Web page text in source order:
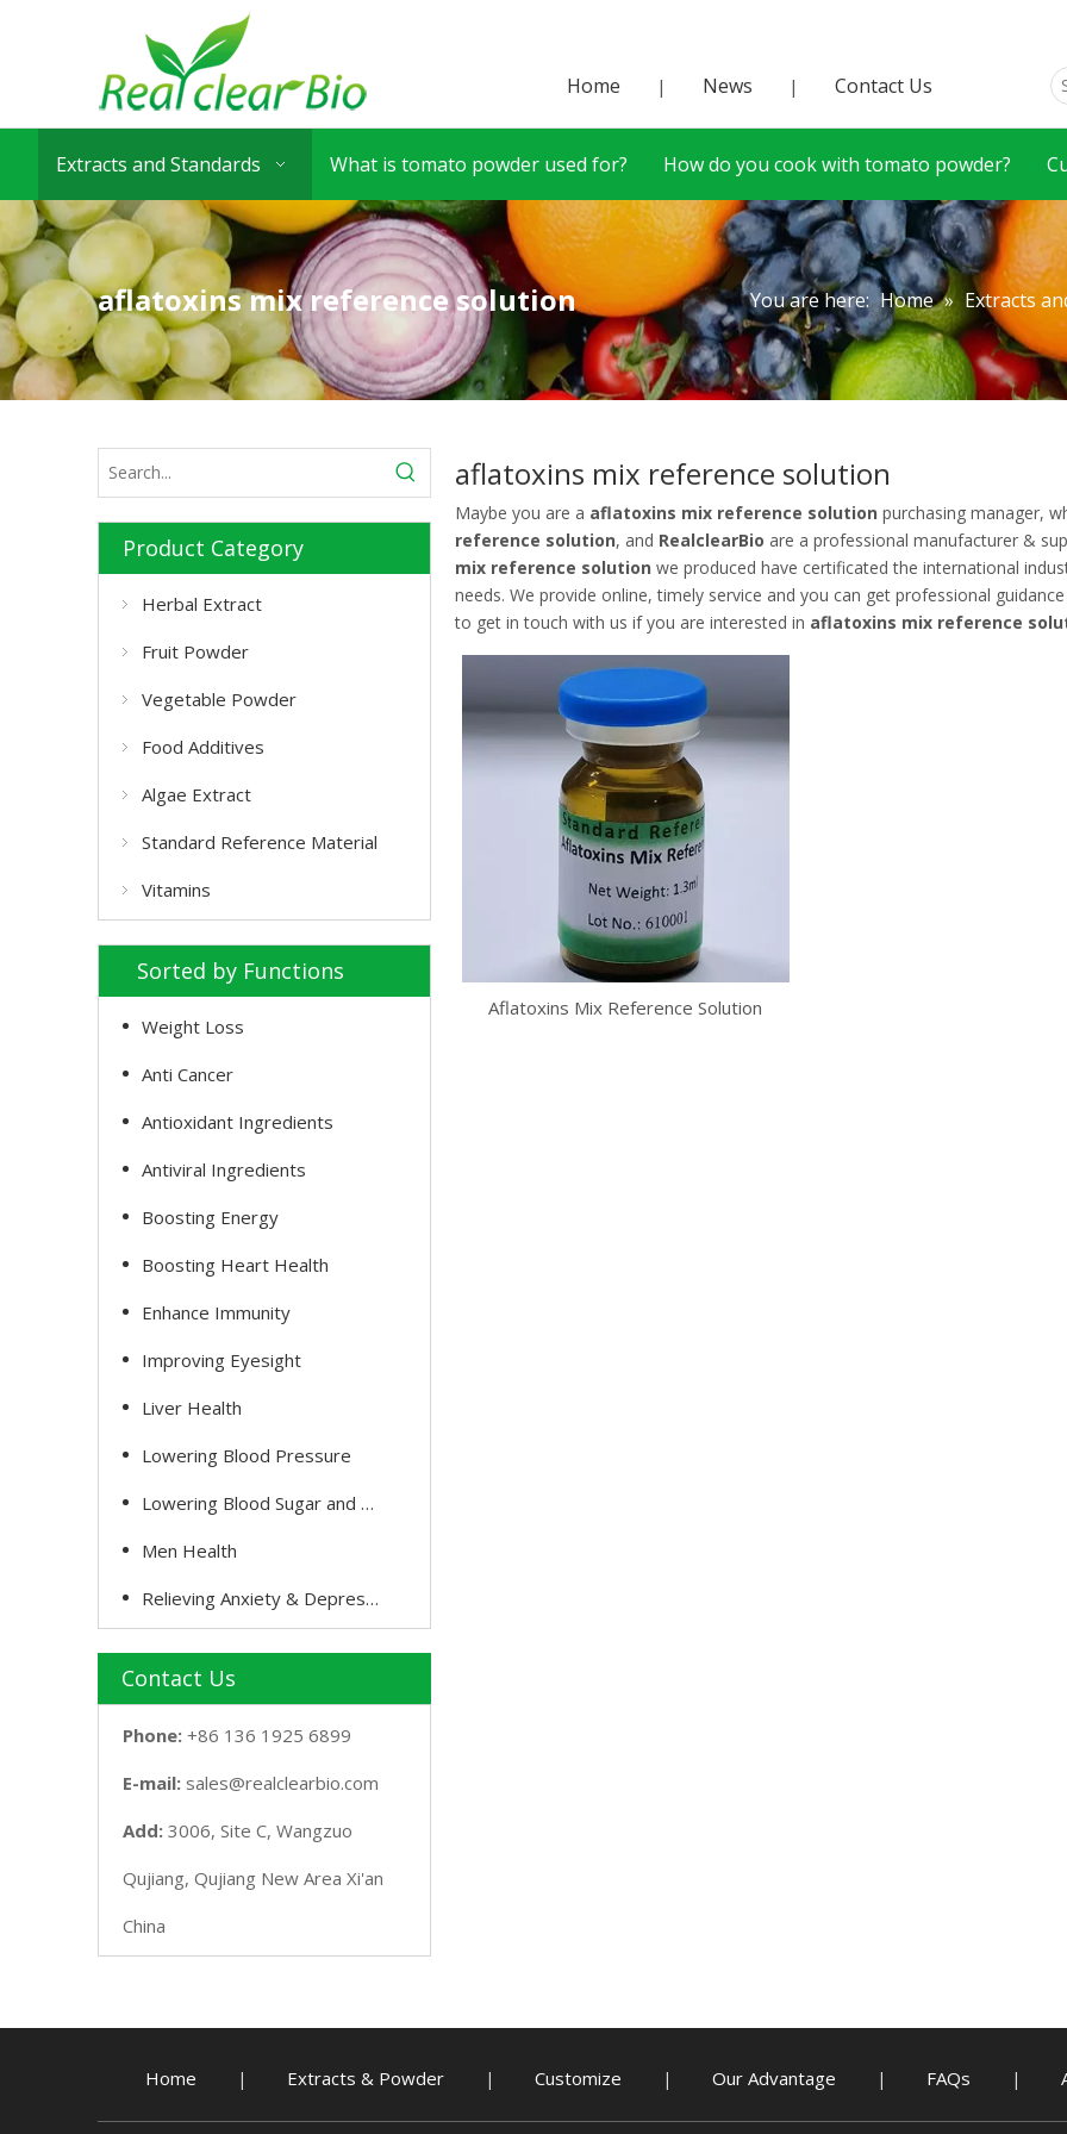
Home | News | Contact Us
Extracts and Standards What is tomato powder used for? How do you cook with tomato powder?
aflatoxins mix reference solution You are here: Home » Extracts
Product Category
Herbal Extract
Fruit Powder
Vegetable Powder
Food Additives
Algae Extract
Standard Reference Material
Vitamins
Sorted by Functions
Weight Loss
Anti Cancer
Antioxidant Ingredients
Antiviral Ingredients
Boosting Energy
Boosting Heart Health
Enhance Immunity
Improving Eyesight
Liver Health
Lowering Blood Pressure
Lowering Blood Sugar and Cholesterol
Men Health
Relieving Anxiety & Depression
Contact Us
Phone: +86 136 1925 6899
E-mail: sales@realclearbio.com
Add: 3006, Site C, Wangzuo
Qujiang, Qujiang New Area Xi'an
China
aflatoxins mix reference solution
Maybe you are a aflatoxins mix reference solution purchasing manager,
reference solution, and RealclearBio are a professional manufacturer &
mix reference solution we produced have certificated the international
needs. We provide online, timely service and you can get professional
to get in touch with us if you are interested in aflatoxins mix reference
Aflatoxins Mix Reference Solution
Home | Extracts & Powder | Customize | Our Advantage | FAQs |